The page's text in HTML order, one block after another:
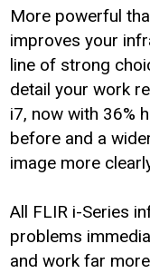
More powerful
improves your
line of strong
detail your work
i7, now with 36%
before and a
image more
All FLIR i-Series
problems
and work far